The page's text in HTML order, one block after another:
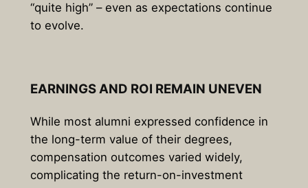
“quite high” – even as expectations continue
to evolve.
EARNINGS AND ROI REMAIN UNEVEN
While most alumni expressed confidence in
the long-term value of their degrees,
compensation outcomes varied widely,
complicating the return-on-investment